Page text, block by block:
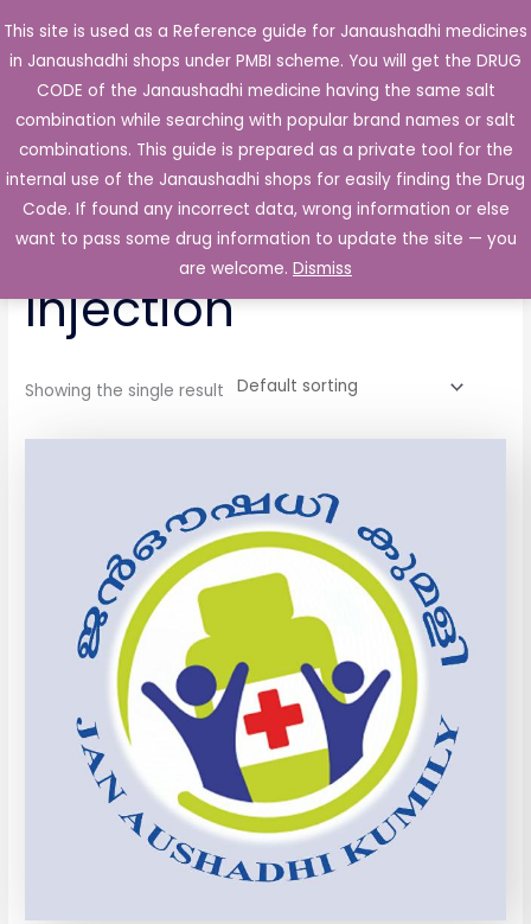
This site is used as a Reference guide for Janaushadhi medicines
in Janaushadhi shops under PMBI scheme. You will get the DRUG
CODE of the Janaushadhi medicine having the same salt
combination while searching with popular brand names or salt
combinations. This guide is prepared as a private tool for the
internal use of the Janaushadhi shops for easily finding the Drug
Code. If found any incorrect data, wrong information or else
want to pass some drug information to update the site — you
are welcome. Dismiss
to
content
Main
Home/ Products tagged “Inoject 250mg Injection”
Inoject 250mg
Injection
Showing the single result